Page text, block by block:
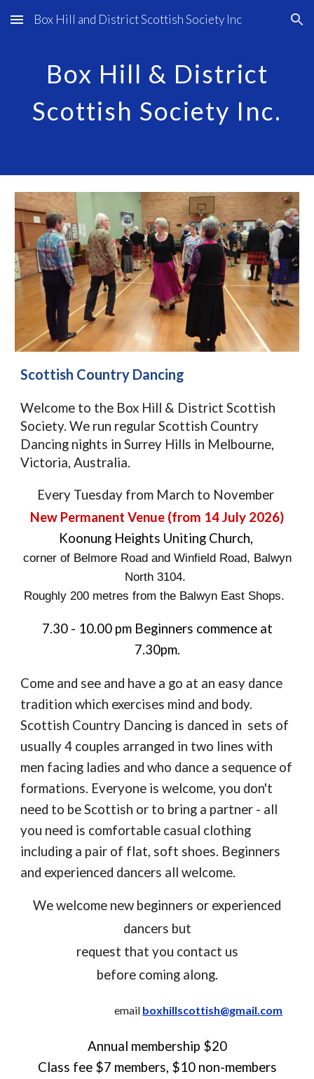
Skip to main content Skip to navigation
Box Hill and District Scottish Society Inc
Box Hill & District
Scottish Society Inc.
Scottish Country Dancing
Welcome to the Box Hill & District Scottish
Society. We run regular Scottish Country
Dancing nights in Surrey Hills in Melbourne,
Victoria, Australia.
Every Tuesday from March to November
New Permanent Venue (from 14 July 2026)
Koonung Heights Uniting Church,
corner of Belmore Road and Winfield Road, Balwyn
North 3104.
Roughly 200 metres from the Balwyn East Shops.
7.30 - 10.00 pm Beginners commence at
7.30pm.
Come and see and have a go at an easy dance
tradition which exercises mind and body.
Scottish Country Dancing is danced in sets of
usually 4 couples arranged in two lines with
men facing ladies and who dance a sequence of
formations. Everyone is welcome, you don't
need to be Scottish or to bring a partner - all
you need is comfortable casual clothing
including a pair of flat, soft shoes. Beginners
and experienced dancers all welcome.
We welcome new beginners or experienced
dancers but
request that you contact us
before coming along.
email boxhillscottish@gmail.com
Annual membership $20
Class fee $7 members, $10 non-members